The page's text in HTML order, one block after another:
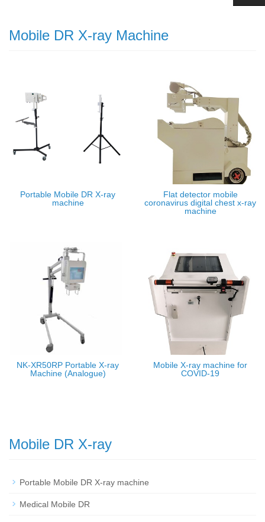
Mobile DR X-ray Machine
Portable Mobile DR X-ray
machine
Flat detector mobile
coronavirus digital chest x-ray
machine
NK-XR50RP Portable X-ray
Machine (Analogue)
Mobile X-ray machine for
COVID-19
Mobile DR X-ray
Portable Mobile DR X-ray machine
Medical Mobile DR